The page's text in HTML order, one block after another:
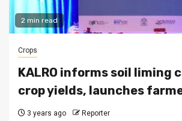
2 min read
Crops
KALRO informs soil liming
crop yields, launches
3 years ago Reporter